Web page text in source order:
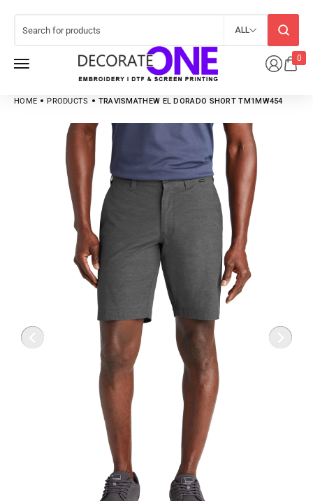
0
ALL
HOME PRODUCTS TRAVISMATHEW EL DORADO SHORT TM1MW454